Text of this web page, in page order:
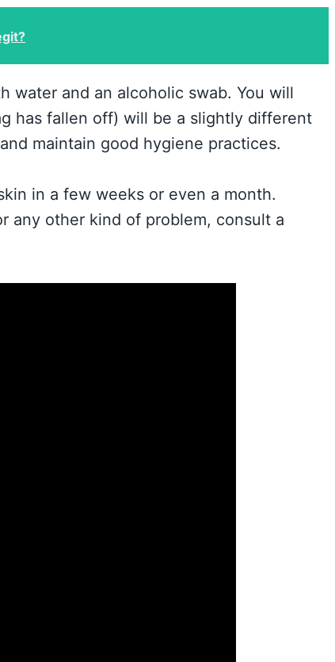
water and an alcoholic swab. You will
has fallen off) will be a slightly different
maintain good hygiene practices.
in a few weeks or even a month.
any other kind of problem, consult a